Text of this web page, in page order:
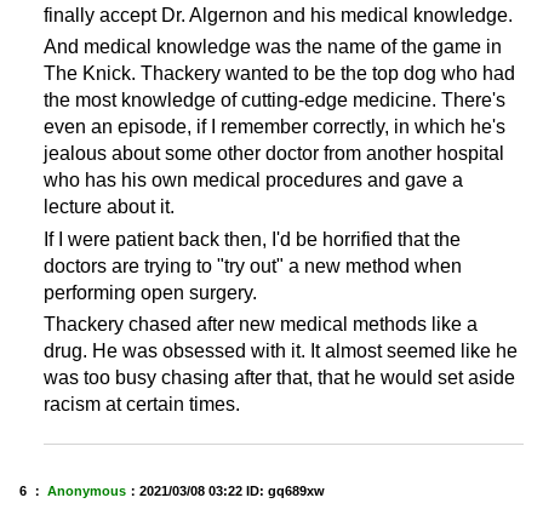
finally accept Dr. Algernon and his medical knowledge.
And medical knowledge was the name of the game in
The Knick. Thackery wanted to be the top dog who had
the most knowledge of cutting-edge medicine. There's
even an episode, if I remember correctly, in which he's
jealous about some other doctor from another hospital
who has his own medical procedures and gave a
lecture about it.
If I were patient back then, I'd be horrified that the
doctors are trying to "try out" a new method when
performing open surgery.
Thackery chased after new medical methods like a
drug. He was obsessed with it. It almost seemed like he
was too busy chasing after that, that he would set aside
racism at certain times.
6 ： Anonymous ： 2021/03/08 03:22 ID: gq689xw